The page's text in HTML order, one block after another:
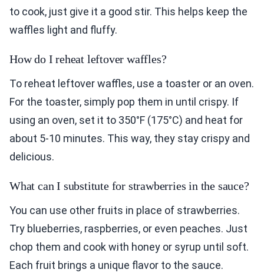
to cook, just give it a good stir. This helps keep the
waffles light and fluffy.
How do I reheat leftover waffles?
To reheat leftover waffles, use a toaster or an oven.
For the toaster, simply pop them in until crispy. If
using an oven, set it to 350°F (175°C) and heat for
about 5-10 minutes. This way, they stay crispy and
delicious.
What can I substitute for strawberries in the sauce?
You can use other fruits in place of strawberries.
Try blueberries, raspberries, or even peaches. Just
chop them and cook with honey or syrup until soft.
Each fruit brings a unique flavor to the sauce.